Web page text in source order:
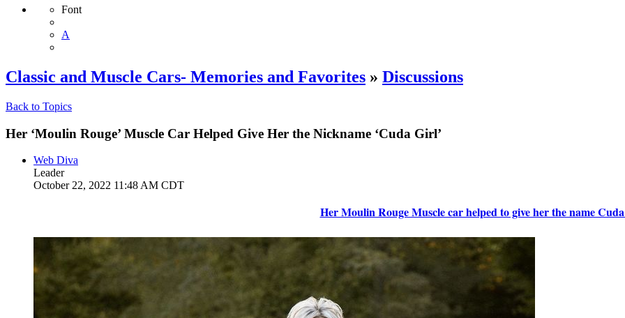
Font
A
Classic and Muscle Cars- Memories and Favorites » Discussions
Back to Topics
Her ‘Moulin Rouge’ Muscle Car Helped Give Her the Nickname ‘Cuda Girl’
Web Diva
Leader
October 22, 2022 11:48 AM CDT
Her Moulin Rouge Muscle car helped to give her the name